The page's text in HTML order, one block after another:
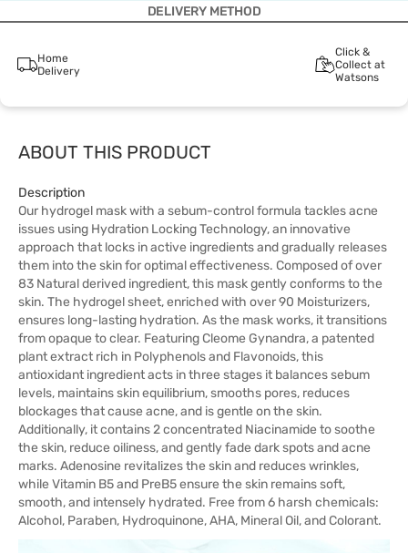
DELIVERY METHOD
Home
Delivery
Click &
Collect at
Watsons
ABOUT THIS PRODUCT
Description
Our hydrogel mask with a sebum-control formula tackles acne
issues using Hydration Locking Technology, an innovative
approach that locks in active ingredients and gradually releases
them into the skin for optimal effectiveness. Composed of over
83 Natural derived ingredient, this mask gently conforms to the
skin. The hydrogel sheet, enriched with over 90 Moisturizers,
ensures long-lasting hydration. As the mask works, it transitions
from opaque to clear. Featuring Cleome Gynandra, a patented
plant extract rich in Polyphenols and Flavonoids, this
antioxidant ingredient acts in three stages it balances sebum
levels, maintains skin equilibrium, smooths pores, reduces
blockages that cause acne, and is gentle on the skin.
Additionally, it contains 2 concentrated Niacinamide to soothe
the skin, reduce oiliness, and gently fade dark spots and acne
marks. Adenosine revitalizes the skin and reduces wrinkles,
while Vitamin B5 and PreB5 ensure the skin remains soft,
smooth, and intensely hydrated. Free from 6 harsh chemicals:
Alcohol, Paraben, Hydroquinone, AHA, Mineral Oil, and Colorant.